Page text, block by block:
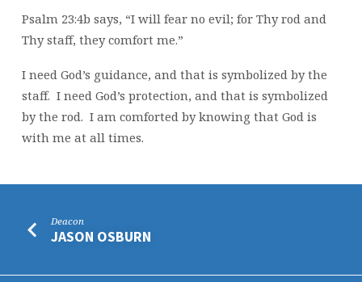
Psalm 23:4b says, “I will fear no evil; for Thy rod and
Thy staff, they comfort me.”
I need God’s guidance, and that is symbolized by the
staff. I need God’s protection, and that is symbolized
by the rod. I am comforted by knowing that God is
with me at all times.
Deacon
JASON OSBURN